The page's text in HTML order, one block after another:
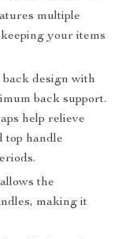
multiple
your items
design with
back support.
help relieve
top handle
the
making it